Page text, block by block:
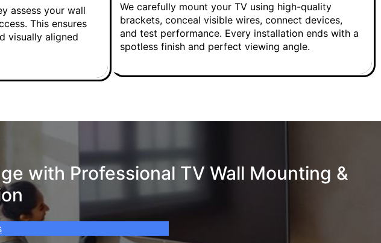
assess your wall
This ensures
visually aligned
We carefully mount your TV using high-quality
brackets, conceal visible wires, connect devices,
and test performance. Every installation ends with a
spotless finish and perfect viewing angle.
with Professional TV Wall Mounting &